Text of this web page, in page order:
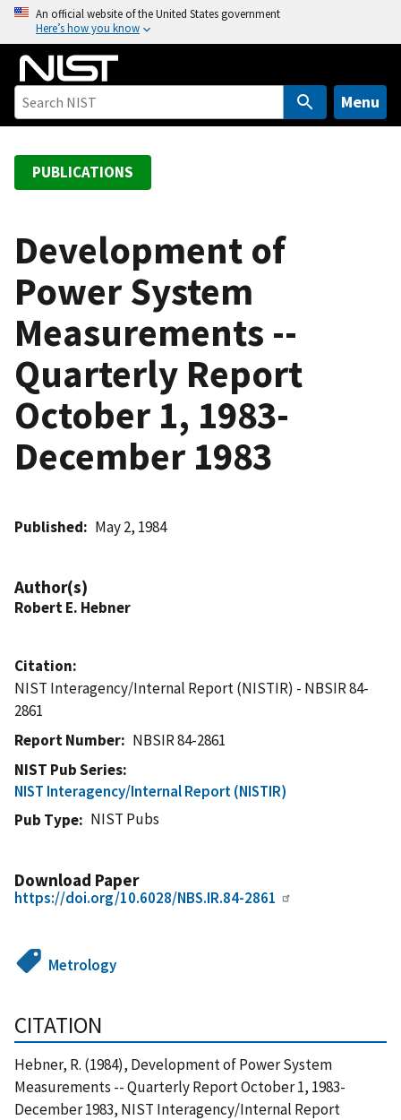
o
An official website of the United States government
Here’s how you know
Menu
PUBLICATIONS
Development of
Power System
Measurements --
Quarterly Report
October 1, 1983-
December 1983
Published May 2, 1984
Author(s)
Robert E. Hebner
Citation
NIST Interagency/Internal Report (NISTIR) - NBSIR 84-
2861
Report Number
NBSIR 84-2861
NIST Pub Series
NIST Interagency/Internal Report (NISTIR)
Pub Type
NIST Pubs
Download Paper
https://doi.org/10.6028/NBS.IR.84-2861
Metrology
CITATION
Hebner, R. (1984), Development of Power System
Measurements -- Quarterly Report October 1, 1983-
December 1983, NIST Interagency/Internal Report